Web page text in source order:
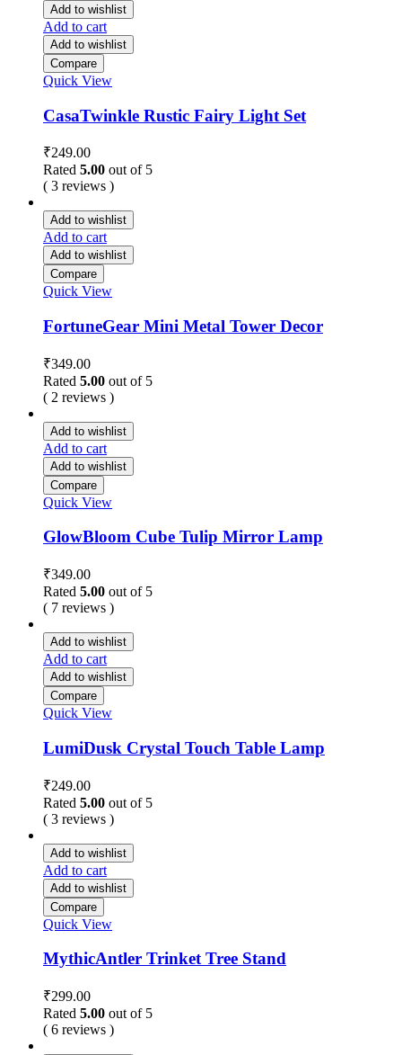
Add to wishlist
Add to cart
Add to wishlist
Compare
Quick View
CasaTwinkle Rustic Fairy Light Set
₹249.00
Rated 5.00 out of 5
( 3 reviews )
Add to wishlist
Add to cart
Add to wishlist
Compare
Quick View
FortuneGear Mini Metal Tower Decor
₹349.00
Rated 5.00 out of 5
( 2 reviews )
Add to wishlist
Add to cart
Add to wishlist
Compare
Quick View
GlowBloom Cube Tulip Mirror Lamp
₹349.00
Rated 5.00 out of 5
( 7 reviews )
Add to wishlist
Add to cart
Add to wishlist
Compare
Quick View
LumiDusk Crystal Touch Table Lamp
₹249.00
Rated 5.00 out of 5
( 3 reviews )
Add to wishlist
Add to cart
Add to wishlist
Compare
Quick View
MythicAntler Trinket Tree Stand
₹299.00
Rated 5.00 out of 5
( 6 reviews )